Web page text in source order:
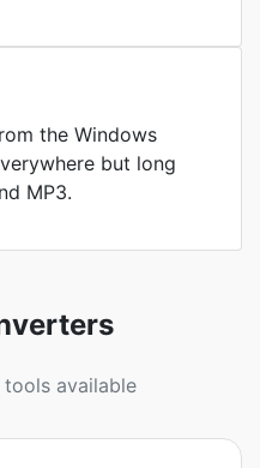
the Windows
but long
MP3.
available